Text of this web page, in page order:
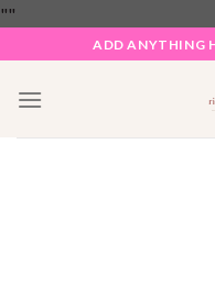
""
content
ADD ANYTHING